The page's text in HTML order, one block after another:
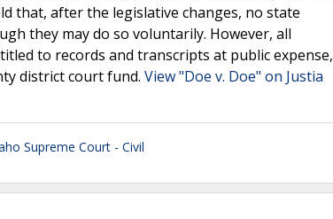
that, after the legislative changes, no state
they may do so voluntarily. However, all
to records and transcripts at public expense,
district court fund. View "Doe v. Doe" on Justia
Supreme Court - Civil